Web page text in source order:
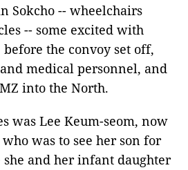
Sokcho -- wheelchairs
-- some excited with
the convoy set off,
medical personnel, and
into the North.
was Lee Keum-seom, now
was to see her son for
and her infant daughter